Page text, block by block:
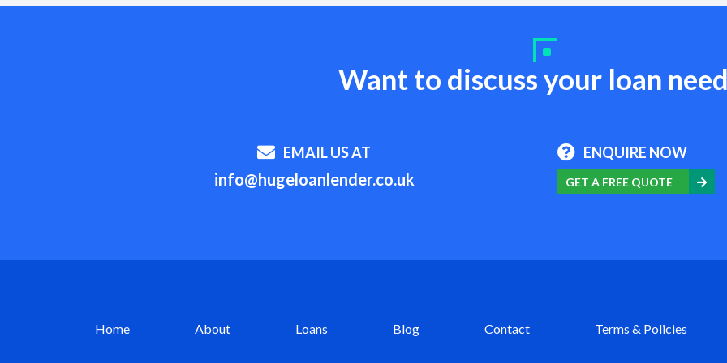
Want to discuss your loan
EMAIL US AT
info@hugeloanlender.co.uk
ENQUIRE NOW
GET A FREE QUOTE
Home About Loans Blog Contact Terms & Policies